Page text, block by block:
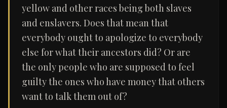
yellow and other races being both slaves
and enslavers. Does that mean that
everybody ought to apologize to everybody
else for what their ancestors did? Or are
the only people who are supposed to feel
guilty the ones who have money that others
want to talk them out of?